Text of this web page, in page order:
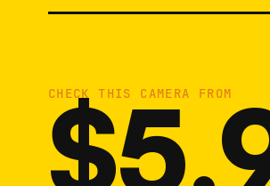
CHECK THIS CAMERA FROM